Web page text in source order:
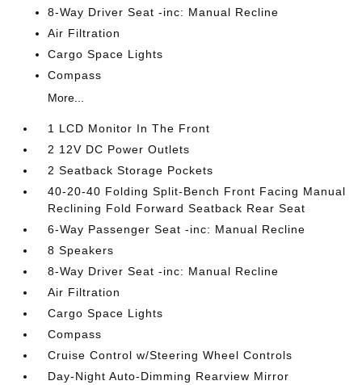
8-Way Driver Seat -inc: Manual Recline
Air Filtration
Cargo Space Lights
Compass
More...
1 LCD Monitor In The Front
2 12V DC Power Outlets
2 Seatback Storage Pockets
40-20-40 Folding Split-Bench Front Facing Manual
Reclining Fold Forward Seatback Rear Seat
6-Way Passenger Seat -inc: Manual Recline
8 Speakers
8-Way Driver Seat -inc: Manual Recline
Air Filtration
Cargo Space Lights
Compass
Cruise Control w/Steering Wheel Controls
Day-Night Auto-Dimming Rearview Mirror